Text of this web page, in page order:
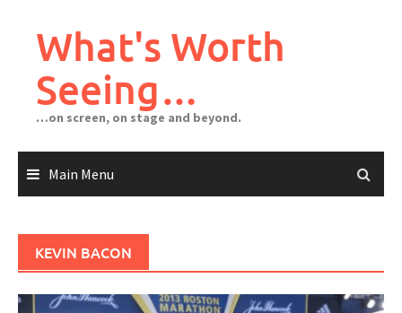
What's Worth
Seeing…
…on screen, on stage and beyond.
Main Menu
KEVIN BACON